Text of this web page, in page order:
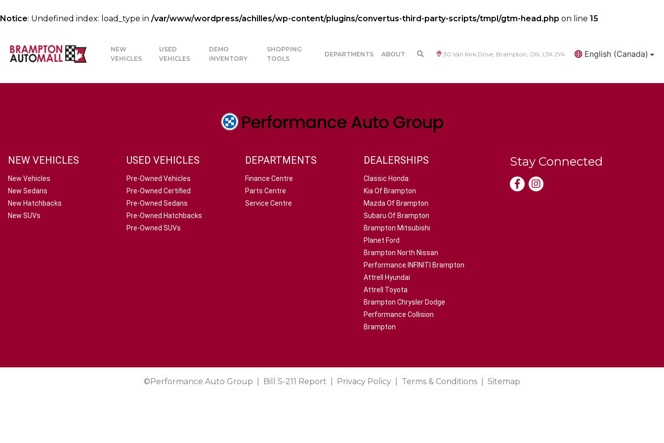
Notice: Undefined index: load_type in /var/www/wordpress/achilles/wp-content/plugins/convertus-third-party-scripts/tmpl/gtm-head.php on line 15
30 Van Kirk Drive, Brampton, ON, L7A 2Y4 English (Canada)
NEW
VEHICLES
USED
VEHICLES
DEMO
INVENTORY
SHOPPING
TOOLS
DEPARTMENTS ABOUT
NEW VEHICLES
New Vehicles
New Sedans
New Hatchbacks
New SUVs
USED VEHICLES
Pre-Owned Vehicles
Pre-Owned Certified
Pre-Owned Sedans
Pre-Owned Hatchbacks
Pre-Owned SUVs
DEPARTMENTS
Finance Centre
Parts Centre
Service Centre
DEALERSHIPS
Classic Honda
Kia Of Brampton
Mazda Of Brampton
Subaru Of Brampton
Brampton Mitsubishi
Planet Ford
Brampton North Nissan
Performance INFINITI Brampton
Attrell Hyundai
Attrell Toyota
Brampton Chrysler Dodge
Performance Collision
Brampton
Stay Connected
©Performance Auto Group Bill S-211 Report Privacy Policy Terms & Conditions Sitemap